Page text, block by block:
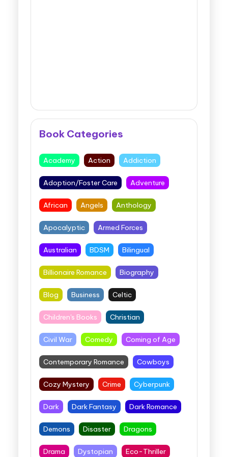
Book Categories
Academy Action Addiction
Adoption/Foster Care Adventure
African Angels Anthology
Apocalyptic Armed Forces
Australian BDSM Bilingual
Billionaire Romance Biography
Blog Business Celtic
Children's Books Christian
Civil War Comedy Coming of Age
Contemporary Romance Cowboys
Cozy Mystery Crime Cyberpunk
Dark Dark Fantasy Dark Romance
Demons Disaster Dragons
Drama Dystopian Eco-Thriller